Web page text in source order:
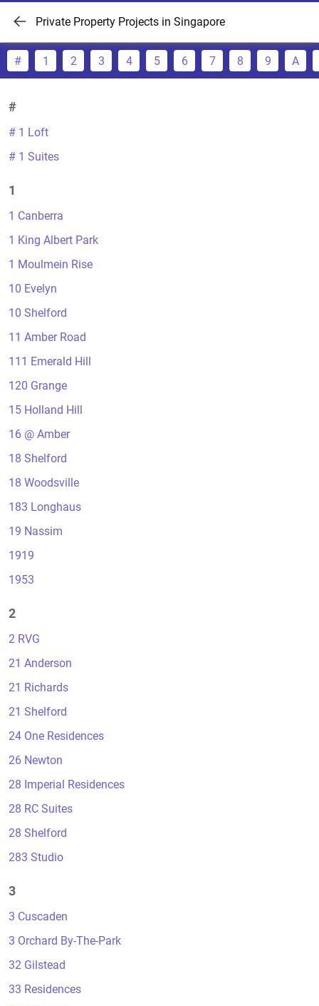
Private Property Projects in Singapore
# 1 2 3 4 5 6 7 8 9 A
#
# 1 Loft
# 1 Suites
1
1 Canberra
1 King Albert Park
1 Moulmein Rise
10 Evelyn
10 Shelford
11 Amber Road
111 Emerald Hill
120 Grange
15 Holland Hill
16 @ Amber
18 Shelford
18 Woodsville
183 Longhaus
19 Nassim
1919
1953
2
2 RVG
21 Anderson
21 Richards
21 Shelford
24 One Residences
26 Newton
28 Imperial Residences
28 RC Suites
28 Shelford
283 Studio
3
3 Cuscaden
3 Orchard By-The-Park
32 Gilstead
33 Residences